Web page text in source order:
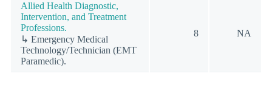
Allied Health Diagnostic,
Intervention, and Treatment
Professions.
↳ Emergency Medical
Technology/Technician (EMT
Paramedic).
8 NA